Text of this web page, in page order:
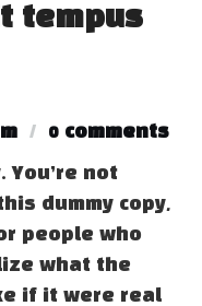
tempus
0 comments
You’re not
dummy copy,
people who
what the
if it were real